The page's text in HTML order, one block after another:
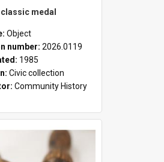
classic medal
Object
number: 2026.0119
1985
Civic collection
Community History